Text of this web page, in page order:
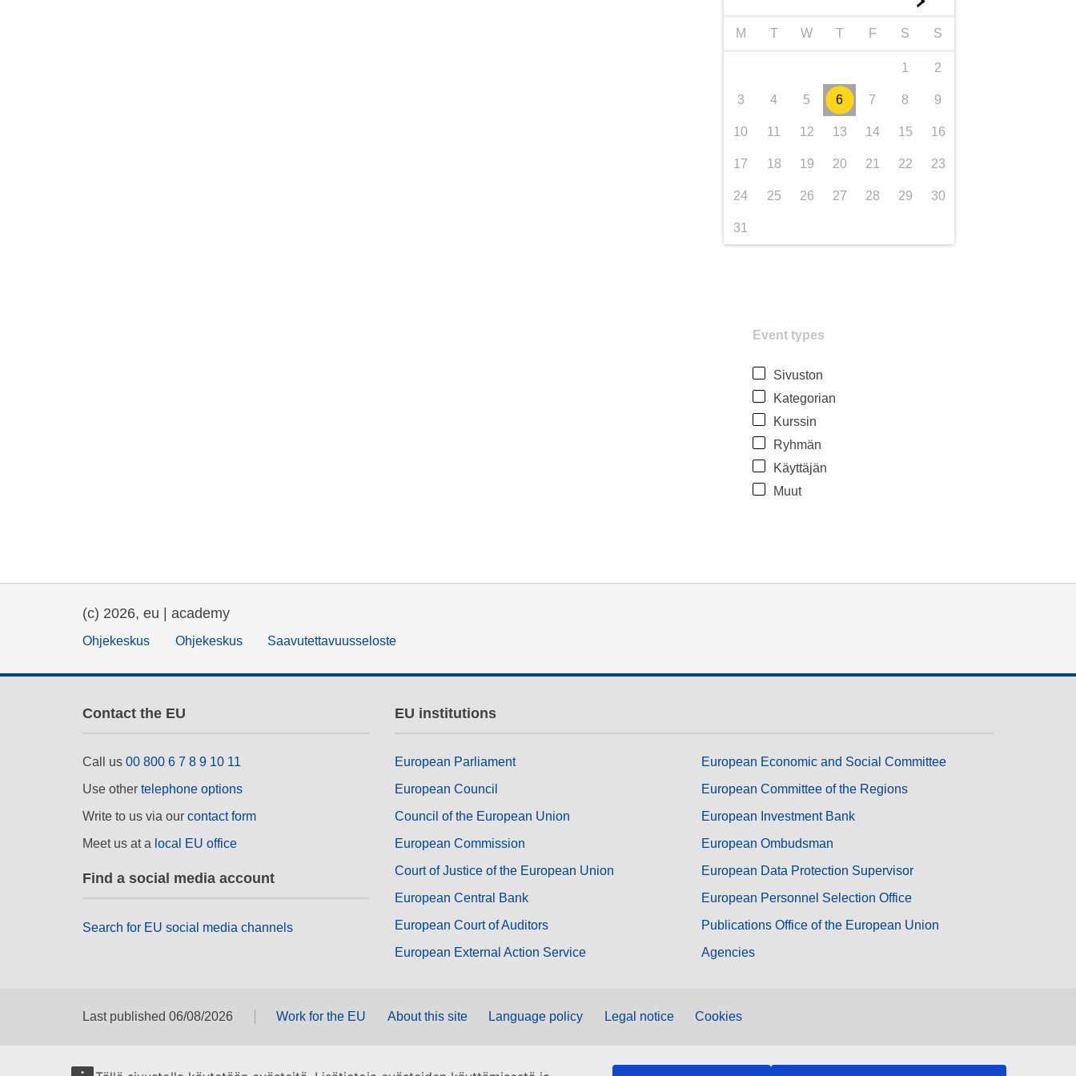
M T W T F S S
1 2
3 4 5 6 7 8 9
10 11 12 13 14 15 16
17 18 19 20 21 22 23
24 25 26 27 28 29 30
31
Event types
Sivuston
Kategorian
Kurssin
Ryhmän
Käyttäjän
Muut
(c) 2026, eu | academy
Ohjekeskus Ohjekeskus Saavutettavuusseloste
Contact the EU
Call us 00 800 6 7 8 9 10 11
Use other telephone options
Write to us via our contact form
Meet us at a local EU office
Find a social media account
Search for EU social media channels
EU institutions
European Parliament
European Council
Council of the European Union
European Commission
Court of Justice of the European Union
European Central Bank
European Court of Auditors
European External Action Service
European Economic and Social Committee
European Committee of the Regions
European Investment Bank
European Ombudsman
European Data Protection Supervisor
European Personnel Selection Office
Publications Office of the European Union
Agencies
Last published 06/08/2026 Work for the EU About this site Language policy Legal notice Cookies